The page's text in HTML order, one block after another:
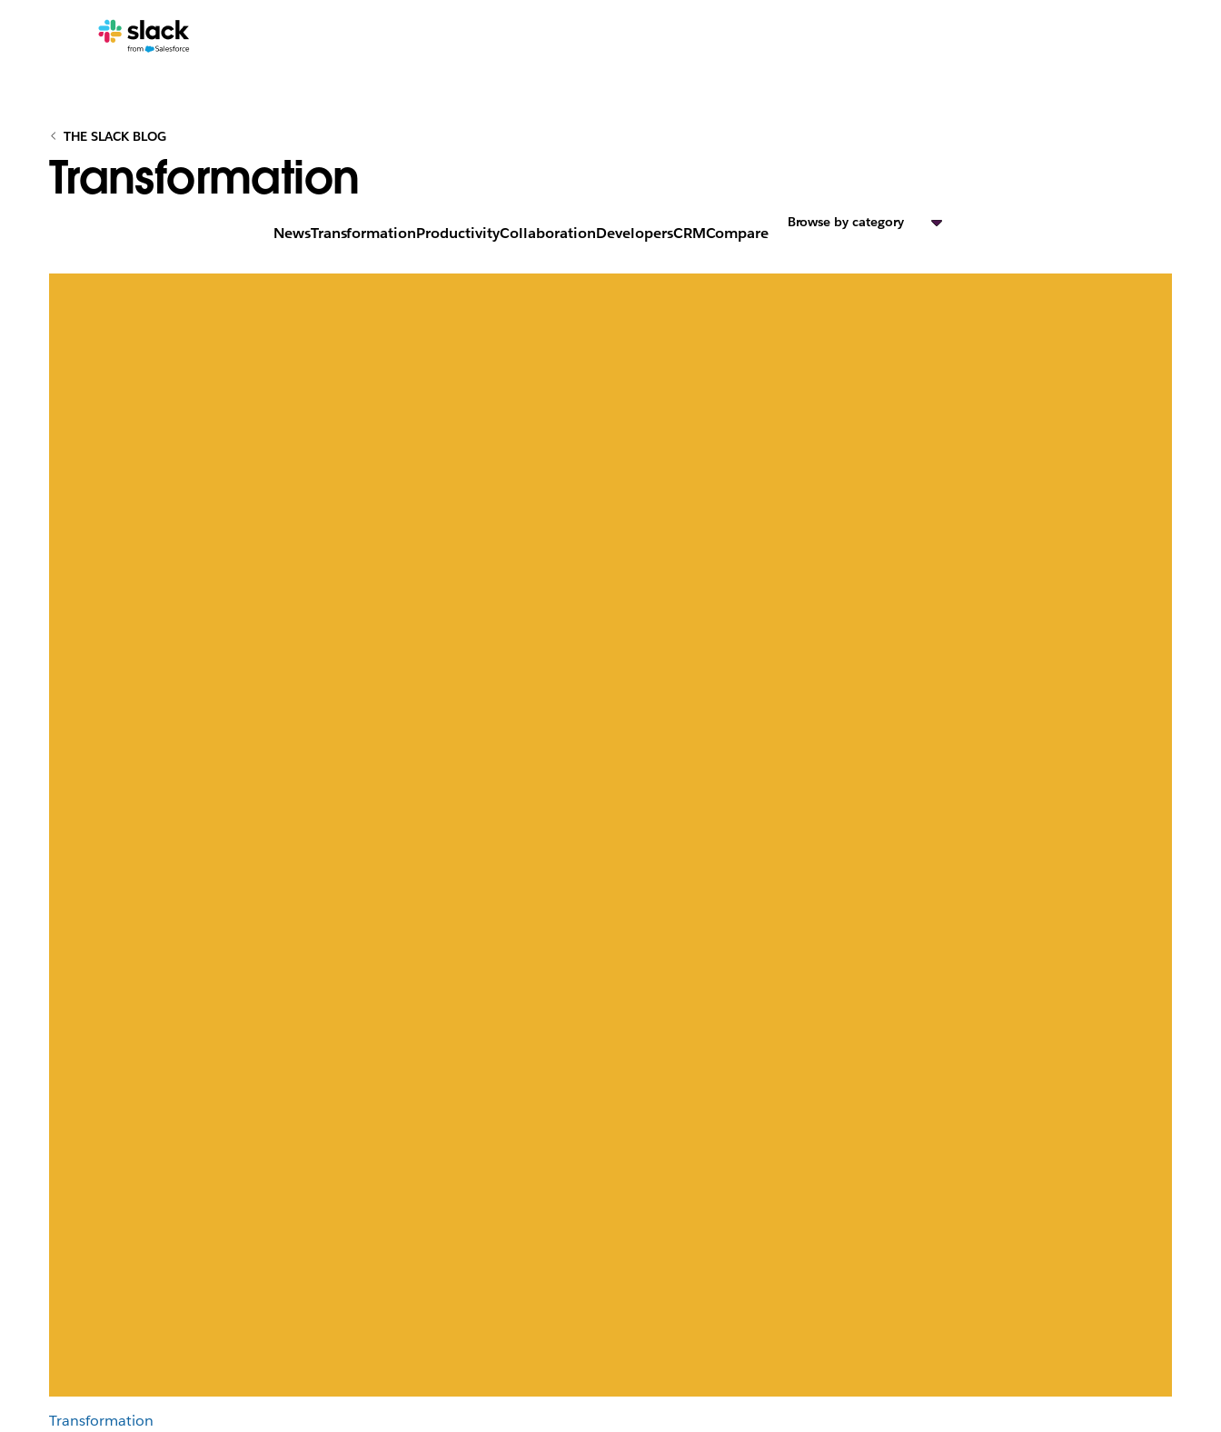
THE SLACK BLOG
Transformation
NewsTransformationProductivityCollaborationDevelopersCRMCompare
Browse by category
Transformation